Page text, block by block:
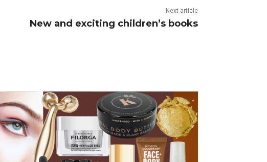
Next article
New and exciting children’s books